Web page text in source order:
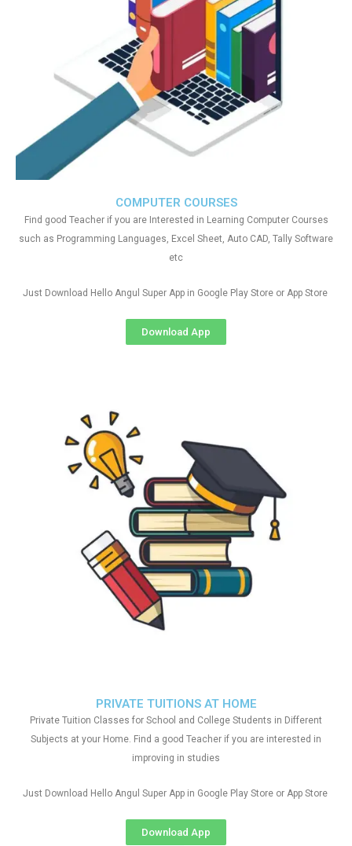
PRIVATE TUITIONS AT HOME
Private Tuition Classes for School and College Students in Different
Subjects at your Home. Find a good Teacher if you are interested in
improving in studies
Just Download Hello Angul Super App in Google Play Store or App Store
Download App
COMPUTER COURSES
Find good Teacher if you are Interested in Learning Computer Courses
such as Programming Languages, Excel Sheet, Auto CAD, Tally Software
etc
Just Download Hello Angul Super App in Google Play Store or App Store
Download App